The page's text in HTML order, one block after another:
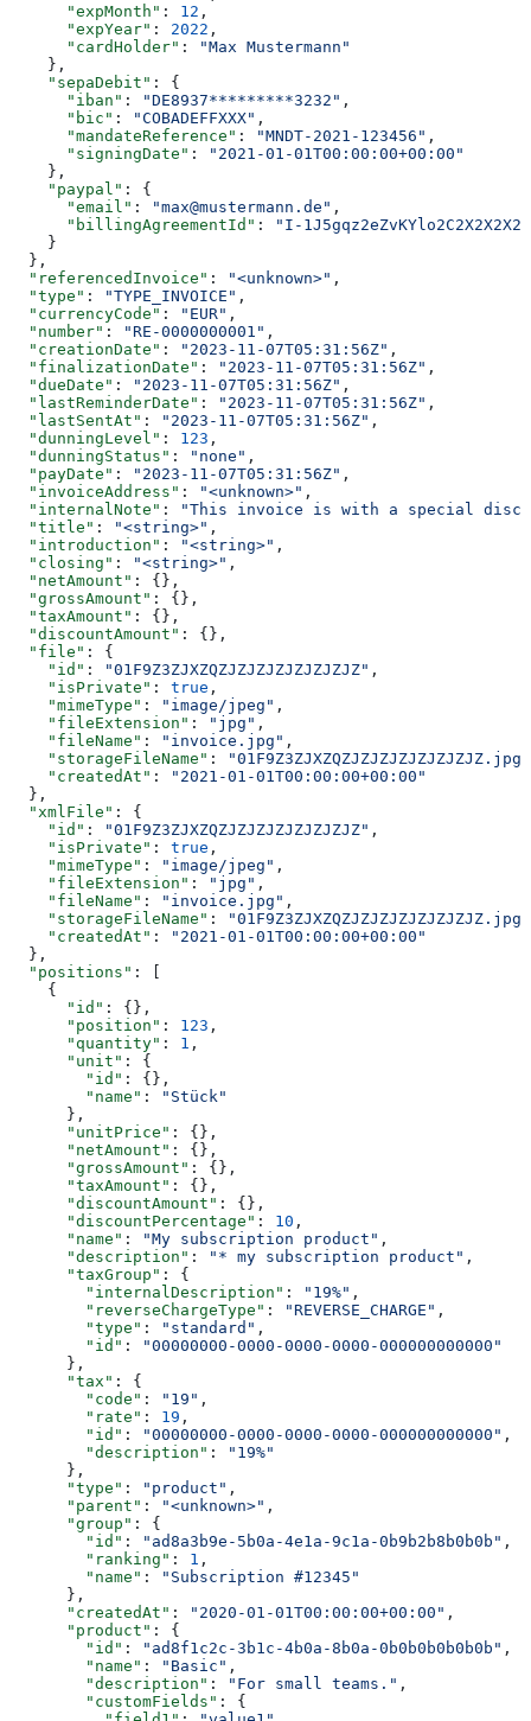
      "expMonth"
: 12 ,
      "expYear"
: 2022 ,
      "cardHolder"
:
"Max Mustermann"
    },
    "sepaDebit"
: {
      "iban"
: "DE8937*********3232" ,
      "bic"
: "COBADEFFXXX" ,
      "mandateReference"
: "MNDT-2021-123456" ,
      "signingDate"
:
"2021-01-01T00:00:00+00:00"
    },
    "paypal"
: {
      "email"
: "max@mustermann.de" ,
      "billingAgreementId"
:
"I-
    }
  },
  "referencedInvoice"
: "<unknown>" ,
  "type"
: "TYPE_INVOICE" ,
  "currencyCode"
: "EUR" ,
  "number"
: "RE-0000000001" ,
  "creationDate"
: "2023-11-07T05:31:56Z" ,
  "finalizationDate"
: "2023-11-07T05:31:56Z" ,
  "dueDate"
: "2023-11-07T05:31:56Z" ,
  "lastReminderDate"
: "2023-11-07T05:31:56Z" ,
  "lastSentAt"
: "2023-11-07T05:31:56Z" ,
  "dunningLevel"
: 123 ,
  "dunningStatus"
: "none" ,
  "payDate"
: "2023-11-07T05:31:56Z" ,
  "invoiceAddress"
: "<unknown>" ,
  "internalNote"
:
"This invoice is with a special
  "title"
: "<string>" ,
  "introduction"
: "<string>" ,
  "closing"
: "<string>" ,
  "netAmount"
: {},
  "grossAmount"
: {},
  "taxAmount"
: {},
  "discountAmount"
: {},
  "file"
: {
    "id"
: "01F9Z3ZJXZQZJZJZJZJZJZJZJZ" ,
    "isPrivate"
: true ,
    "mimeType"
: "image/jpeg" ,
    "fileExtension"
: "jpg" ,
    "fileName"
: "invoice.jpg" ,
    "storageFileName"
:
"01F9Z3ZJXZQZJZJZJZJZJZJZJZ.jpg"
    "createdAt"
:
"2021-01-01T00:00:00+00:00"
  },
  "xmlFile"
: {
    "id"
: "01F9Z3ZJXZQZJZJZJZJZJZJZJZ" ,
    "isPrivate"
: true ,
    "mimeType"
: "image/jpeg" ,
    "fileExtension"
: "jpg" ,
    "fileName"
: "invoice.jpg" ,
    "storageFileName"
:
"01F9Z3ZJXZQZJZJZJZJZJZJZJZ.jpg"
    "createdAt"
:
"2021-01-01T00:00:00+00:00"
  },
  "positions"
: [
    {
      "id"
: {},
      "position"
: 123 ,
      "quantity"
: 1 ,
      "unit"
: {
        "id"
: {},
        "name"
:
"Stück"
      },
      "unitPrice"
: {},
      "netAmount"
: {},
      "grossAmount"
: {},
      "taxAmount"
: {},
      "discountAmount"
: {},
      "discountPercentage"
: 10 ,
      "name"
: "My subscription product" ,
      "description"
: "* my subscription product" ,
      "taxGroup"
: {
        "internalDescription"
: "19%" ,
        "reverseChargeType"
: "REVERSE_CHARGE" ,
        "type"
: "standard" ,
        "id"
:
"00000000-0000-0000-0000-000000000000"
      },
      "tax"
: {
        "code"
: "19" ,
        "rate"
: 19 ,
        "id"
: "00000000-0000-0000-0000-000000000000" ,
        "description"
:
"19%"
      },
      "type"
: "product" ,
      "parent"
: "<unknown>" ,
      "group"
: {
        "id"
: "ad8a3b9e-5b0a-4e1a-9c1a-0b9b2b8b0b0b" ,
        "ranking"
: 1 ,
        "name"
:
"Subscription #12345"
      },
      "createdAt"
: "2020-01-01T00:00:00+00:00" ,
      "product"
: {
        "id"
: "ad8f1c2c-3b1c-4b0a-8b0a-0b0b0b0b0b0b" ,
        "name"
: "Basic" ,
        "description"
: "For small teams." ,
        "customFields"
: {